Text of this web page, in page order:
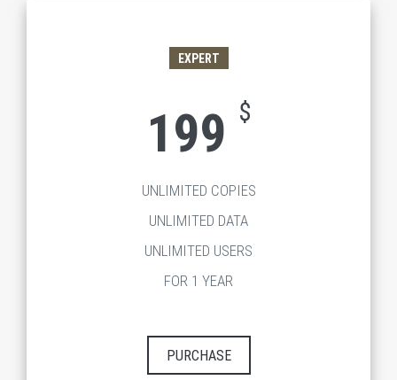
EXPERT
199 $
UNLIMITED COPIES
UNLIMITED DATA
UNLIMITED USERS
FOR 1 YEAR
PURCHASE